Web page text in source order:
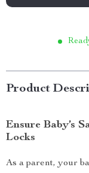
Product
Ensure Baby’s
Locks
As a parent, your